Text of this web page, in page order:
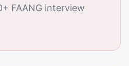
FAANG interview